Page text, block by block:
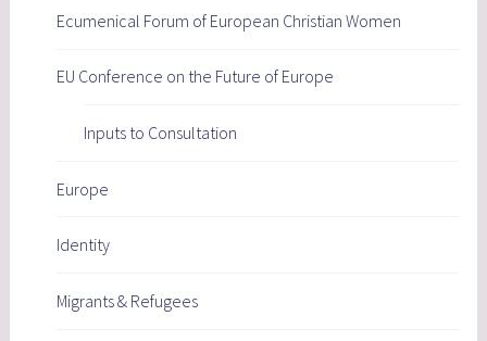
Ecumenical Forum of European Christian Women
EU Conference on the Future of Europe
Inputs to Consultation
Europe
Identity
Migrants & Refugees